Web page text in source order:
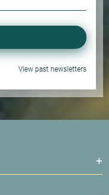
View past newsletters